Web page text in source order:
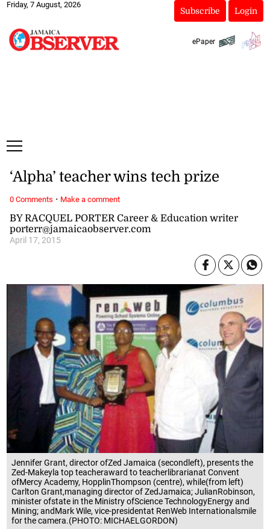
Friday, 7 August, 2026
Subscribe Login
ePaper
Jennifer Grant, director ofZed Jamaica (secondleft), presents the
Zed-Makeyla top teacheraward to teacherlibrarianat Convent
ofMercy Academy, HopplinThompson (centre), while(from left)
Carlton Grant,managing director of ZedJamaica; JulianRobinson,
minister ofstate in the Ministry ofScience TechnologyEnergy and
Mining; andMark Wile, vice-presidentat RenWeb Internationalsmile
for the camera.(PHOTO: MICHAELGORDON)
BY RACQUEL PORTER Career & Education writer
porterr@jamaicaobserver.com
April 17, 2015
‘Alpha’ teacher wins tech prize
0 Comments · Make a comment